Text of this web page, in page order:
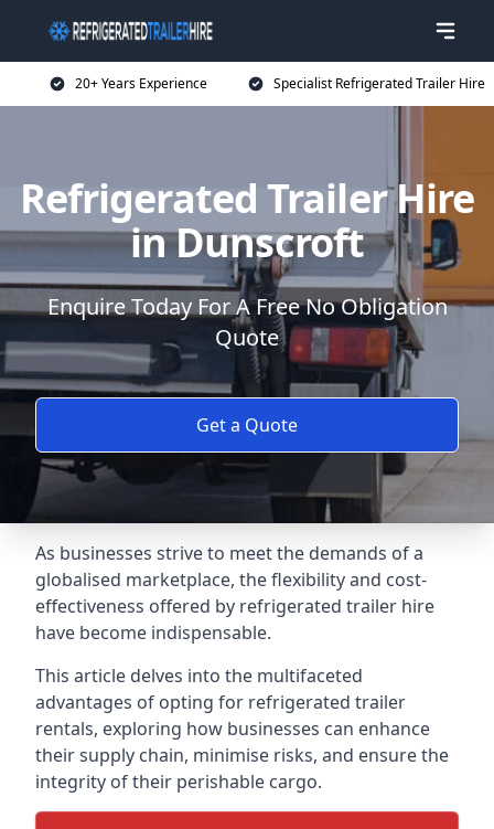
20+ Years Experience Specialist Refrigerated Trailer Hire
Refrigerated Trailer Hire
in Dunscroft
Enquire Today For A Free No Obligation
Quote
Get a Quote
As businesses strive to meet the demands of a
globalised marketplace, the flexibility and cost-
effectiveness offered by refrigerated trailer hire
have become indispensable.
This article delves into the multifaceted
advantages of opting for refrigerated trailer
rentals, exploring how businesses can enhance
their supply chain, minimise risks, and ensure the
integrity of their perishable cargo.